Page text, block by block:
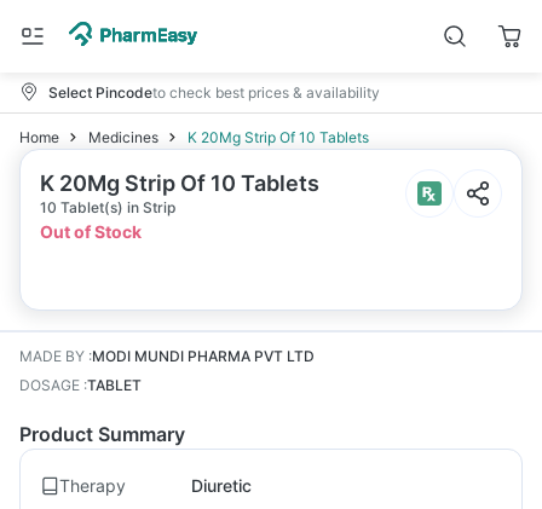
Select Pincodeto check best prices & availability
Home Medicines K 20Mg Strip Of 10 Tablets
K 20Mg Strip Of 10 Tablets
10 Tablet(s) in Strip
Out of Stock
MADE BY :MODI MUNDI PHARMA PVT LTD
DOSAGE :TABLET
Product Summary
Therapy Diuretic